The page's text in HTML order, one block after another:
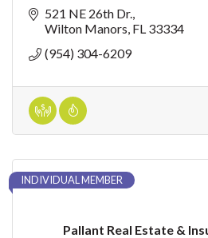
521 NE 26th Dr.
Wilton Manors FL 33334
(954) 304-6209
Pallant Real Estate &
INDIVIDUAL MEMBER